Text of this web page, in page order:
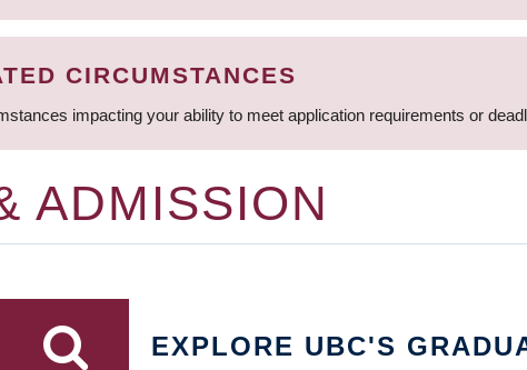
CIRCUMSTANCES
impacting your ability to meet application requirements or
ADMISSION
EXPLORE UBC'S